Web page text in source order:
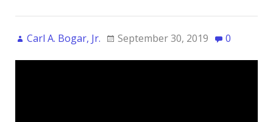
Carl A. Bogar, Jr. September 30, 2019 0